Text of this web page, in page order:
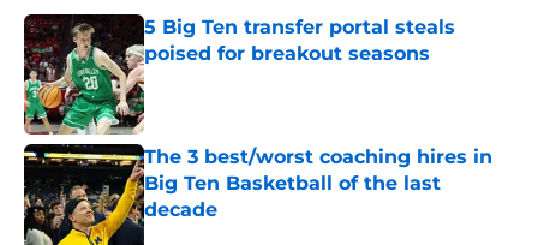
5 Big Ten transfer portal steals
poised for breakout seasons
Published by on Invalid Date
The 3 best/worst coaching hires in
Big Ten Basketball of the last
decade
Published by on Invalid Date